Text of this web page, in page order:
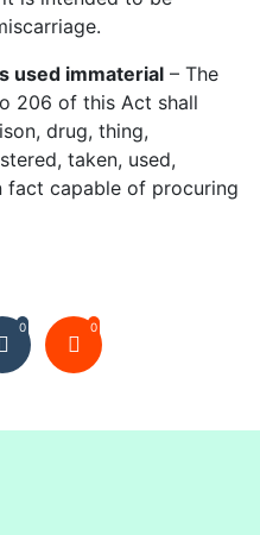
used immaterial – The
206 of this Act shall
drug, thing,
taken, used,
fact capable of procuring
0 0